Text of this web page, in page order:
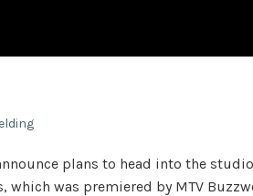
plans to head into the
which was premiered by MTV